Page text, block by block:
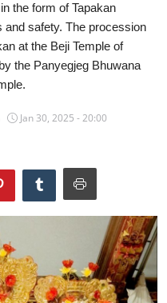
the form of Tapakan
safety. The procession
at the Beji Temple of
the Panyegjeg Bhuwana
Jan 30, 2025 - 20:00